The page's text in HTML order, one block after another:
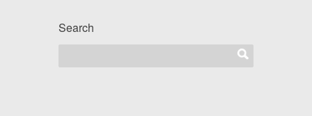
Search